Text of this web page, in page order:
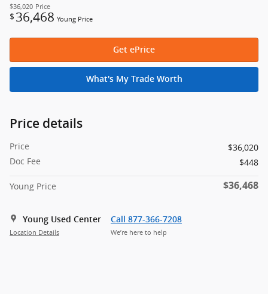
$36,020 Price
$ 36,468 Young Price
Get ePrice
What's My Trade Worth
Price details
Price
$36,020
Doc Fee
$448
Young Price $36,468
Young Used Center
Location Details
Call 877-366-7208
We’re here to help